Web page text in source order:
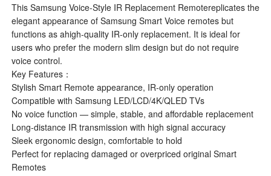
This Samsung Voice-Style IR Replacement Remotereplicates the
elegant appearance of Samsung Smart Voice remotes but
functions as ahigh-quality IR-only replacement. It is ideal for
users who prefer the modern slim design but do not require
voice control.
Key Features：
Stylish Smart Remote appearance, IR-only operation
Compatible with Samsung LED/LCD/4K/QLED TVs
No voice function — simple, stable, and affordable replacement
Long-distance IR transmission with high signal accuracy
Sleek ergonomic design, comfortable to hold
Perfect for replacing damaged or overpriced original Smart
Remotes